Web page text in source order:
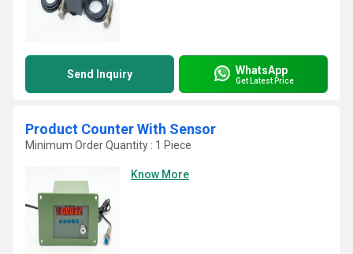
Send Inquiry WhatsApp
Get Latest Price
Product Counter With Sensor
Minimum Order Quantity : 1 Piece
Know More